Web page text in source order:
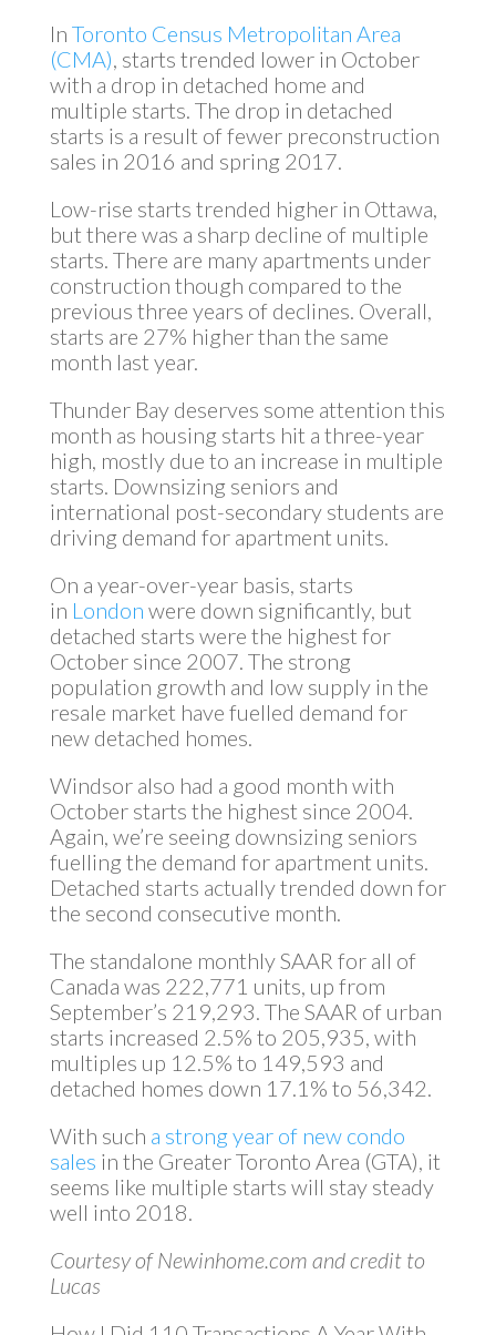
In Toronto Census Metropolitan Area
(CMA), starts trended lower in October
with a drop in detached home and
multiple starts. The drop in detached
starts is a result of fewer preconstruction
sales in 2016 and spring 2017.
Low-rise starts trended higher in Ottawa,
but there was a sharp decline of multiple
starts. There are many apartments under
construction though compared to the
previous three years of declines. Overall,
starts are 27% higher than the same
month last year.
Thunder Bay deserves some attention this
month as housing starts hit a three-year
high, mostly due to an increase in multiple
starts. Downsizing seniors and
international post-secondary students are
driving demand for apartment units.
On a year-over-year basis, starts
in London were down significantly, but
detached starts were the highest for
October since 2007. The strong
population growth and low supply in the
resale market have fuelled demand for
new detached homes.
Windsor also had a good month with
October starts the highest since 2004.
Again, we’re seeing downsizing seniors
fuelling the demand for apartment units.
Detached starts actually trended down for
the second consecutive month.
The standalone monthly SAAR for all of
Canada was 222,771 units, up from
September’s 219,293. The SAAR of urban
starts increased 2.5% to 205,935, with
multiples up 12.5% to 149,593 and
detached homes down 17.1% to 56,342.
With such a strong year of new condo
sales in the Greater Toronto Area (GTA), it
seems like multiple starts will stay steady
well into 2018.
Courtesy of Newinhome.com and credit to
Lucas